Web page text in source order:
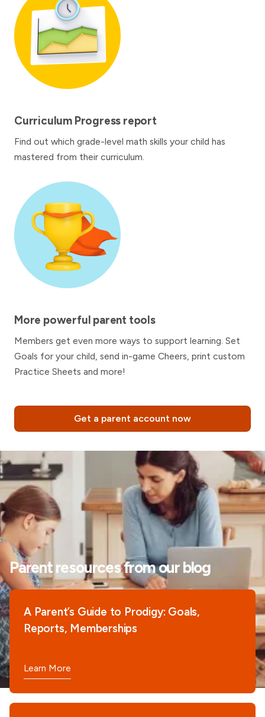
Curriculum Progress report
Find out which grade-level math skills your child has
mastered from their curriculum.
More powerful parent tools
Members get even more ways to support learning. Set
Goals for your child, send in-game Cheers, print custom
Practice Sheets and more!
Get a parent account now
Parent resources from our blog
A Parent’s Guide to Prodigy: Goals,
Reports, Memberships
Learn More